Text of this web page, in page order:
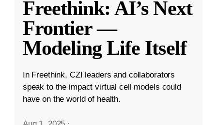
Freethink: AI’s Next
Frontier —
Modeling Life Itself
In Freethink, CZI leaders and collaborators
speak to the impact virtual cell models could
have on the world of health.